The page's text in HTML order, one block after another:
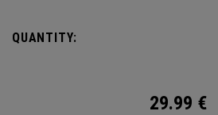
Supersoft you’ve ever played. Now
edition England Cricket design.
QUANTITY:
29.99 €